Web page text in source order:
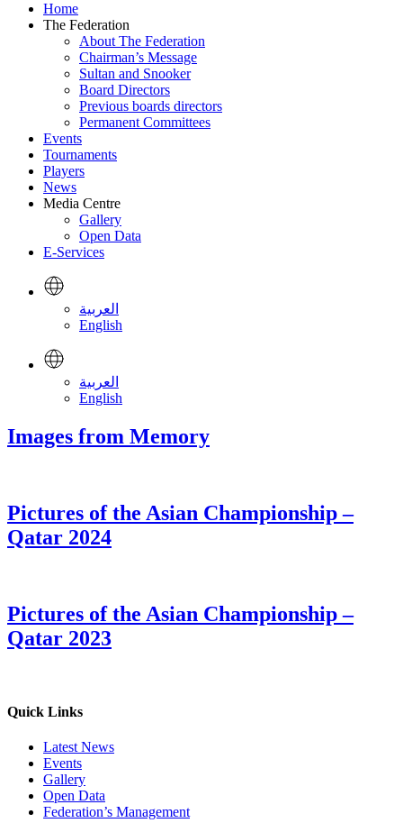
Home
The Federation
About The Federation
Chairman’s Message
Sultan and Snooker
Board Directors
Previous boards directors
Permanent Committees
Events
Tournaments
Players
News
Media Centre
Gallery
Open Data
E-Services
العربية
English
العربية
English
Images from Memory
Pictures of the Asian Championship –
Qatar 2024
Pictures of the Asian Championship –
Qatar 2023
Quick Links
Latest News
Events
Gallery
Open Data
Federation’s Management